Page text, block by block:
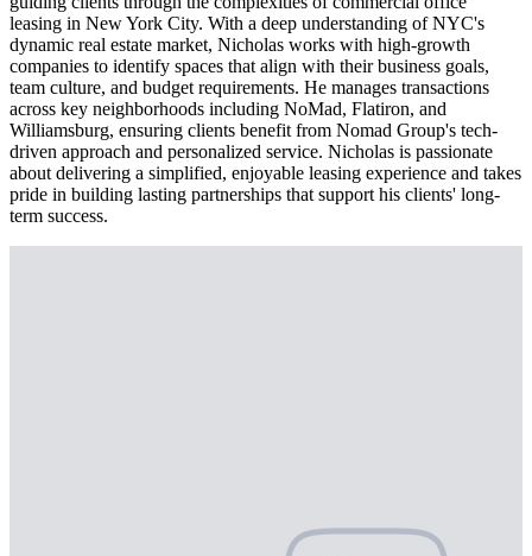
leasing in New York City. With a deep understanding of NYC's
dynamic real estate market, Nicholas works with high-growth
companies to identify spaces that align with their business goals,
team culture, and budget requirements. He manages transactions
across key neighborhoods including NoMad, Flatiron, and
Williamsburg, ensuring clients benefit from Nomad Group's tech-
driven approach and personalized service. Nicholas is passionate
about delivering a simplified, enjoyable leasing experience and takes
pride in building lasting partnerships that support his clients' long-
term success.